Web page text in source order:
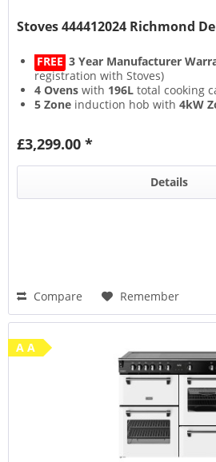
Stoves 444412024 Richmond
FREE 3 Year Manufacturer
registration with Stoves)
4 Ovens with 196L total cooking
5 Zone induction hob with4kW
Steam & Infuse
£3,299.00 *
Details
Compare Remember
A A